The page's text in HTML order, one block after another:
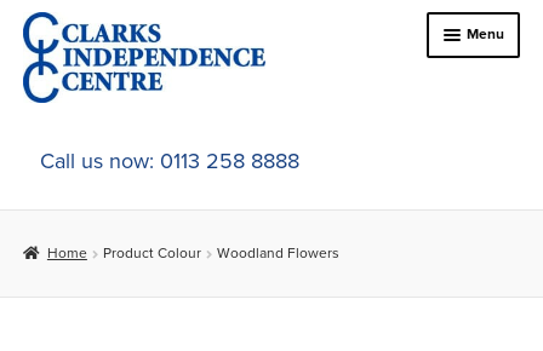
Skip
to
navigation
Skip
to
content
Menu
Home
About Us
child
Call us now: 0113 258 8888
Home Product Colour Woodland Flowers